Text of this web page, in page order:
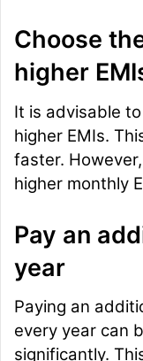
Choose
higher
It is advisable
higher EMIs.
faster.
higher monthly
Pay an
year
Paying an
every year can
significantly.